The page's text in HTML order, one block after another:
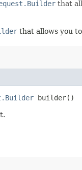
that
that allows you
builder()